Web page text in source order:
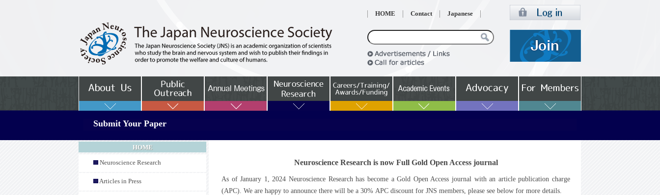
HOME Contact Japanese
Submit Your Paper
HOME
Neuroscience Research
Articles in Press
Neuroscience Research is now Full Gold Open Access journal
As of January 1, 2024 Neuroscience Research has become a Gold Open Access journal with an article publication charge
(APC). We are happy to announce there will be a 30% APC discount for JNS members, please see below for more details.